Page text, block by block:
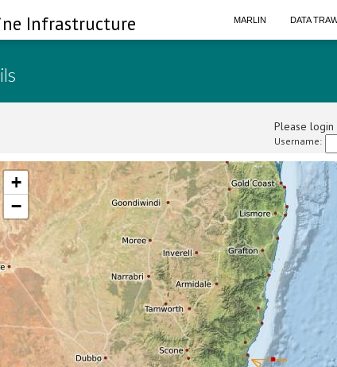
Infrastructure MARLIN DATA
Please login
Username:
+
−